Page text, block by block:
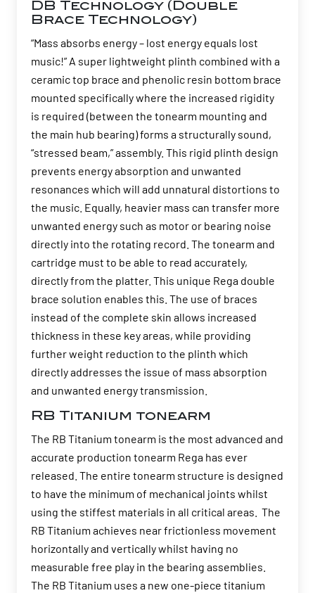
DB Technology (Double
Brace Technology)
“Mass absorbs energy – lost energy equals lost
music!” A super lightweight plinth combined with a
ceramic top brace and phenolic resin bottom brace
mounted specifically where the increased rigidity
is required (between the tonearm mounting and
the main hub bearing) forms a structurally sound,
“stressed beam,” assembly. This rigid plinth design
prevents energy absorption and unwanted
resonances which will add unnatural distortions to
the music. Equally, heavier mass can transfer more
unwanted energy such as motor or bearing noise
directly into the rotating record. The tonearm and
cartridge must to be able to read accurately,
directly from the platter. This unique Rega double
brace solution enables this. The use of braces
instead of the complete skin allows increased
thickness in these key areas, while providing
further weight reduction to the plinth which
directly addresses the issue of mass absorption
and unwanted energy transmission.
RB Titanium tonearm
The RB Titanium tonearm is the most advanced and
accurate production tonearm Rega has ever
released. The entire tonearm structure is designed
to have the minimum of mechanical joints whilst
using the stiffest materials in all critical areas. The
RB Titanium achieves near frictionless movement
horizontally and vertically whilst having no
measurable free play in the bearing assemblies.
The RB Titanium uses a new one-piece titanium